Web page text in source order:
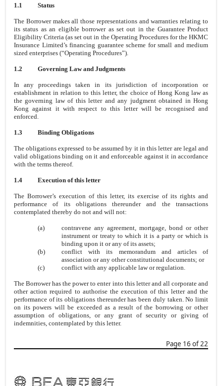
1.1 Status
The Borrower makes all those representations and warranties relating to
its status as an eligible borrower as set out in the Guarantee Product
Eligibility Criteria (as set out in the Operating Procedures for the HKMC
Insurance Limited’s financing guarantee scheme for small and medium
sized enterprises (“Operating Procedures”).
1.2 Governing Law and Judgments
In any proceedings taken in its jurisdiction of incorporation or
establishment in relation to this letter, the choice of Hong Kong law as
the governing law of this letter and any judgment obtained in Hong
Kong against it with respect to this letter will be recognised and
enforced.
1.3 Binding Obligations
The obligations expressed to be assumed by it in this letter are legal and
valid obligations binding on it and enforceable against it in accordance
with the terms thereof.
1.4 Execution of this letter
The Borrower’s execution of this letter, its exercise of its rights and
performance of its obligations thereunder and the transactions
contemplated thereby do not and will not:
(a)
contravene any agreement, mortgage, bond or other
instrument or treaty to which it is a party or which is
binding upon it or any of its assets;
(b)
conflict with its memorandum and articles of
association or any other constitutional documents; or
(c)
conflict with any applicable law or regulation.
The Borrower has the power to enter into this letter and all corporate and
other action required to authorise the execution of this letter and the
performance of its obligations thereunder has been duly taken. No limit
on its powers will be exceeded as a result of the borrowing or other
assumption of obligations, or any grant of security or giving of
indemnities, contemplated by this letter.
Page 16 of 22